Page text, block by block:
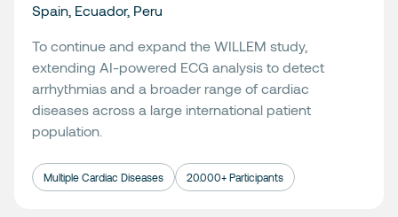
Spain, Ecuador, Peru
To continue and expand the WILLEM study,
extending AI-powered ECG analysis to detect
arrhythmias and a broader range of cardiac
diseases across a large international patient
population.
Multiple Cardiac Diseases 20.000+ Participants